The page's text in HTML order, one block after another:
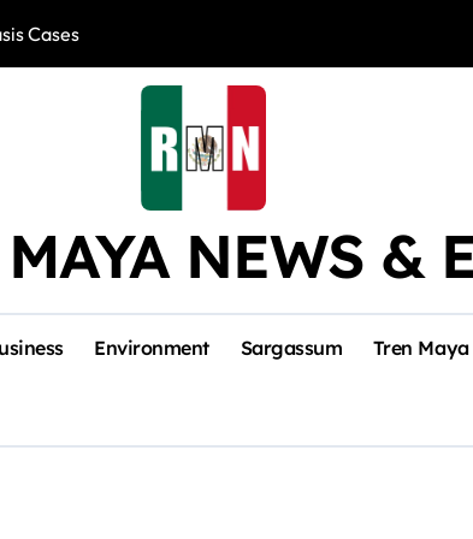
Cases Río Lagartos,
NEWS &
Environment Sargassum Tren Maya